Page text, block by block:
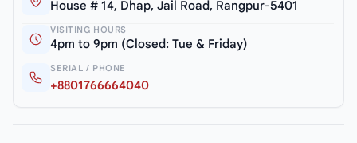
House # 14, Dhap, Jail Road, Rangpur-5401
VISITING HOURS
4pm to 9pm (Closed: Tue & Friday)
SERIAL / PHONE
+8801766664040